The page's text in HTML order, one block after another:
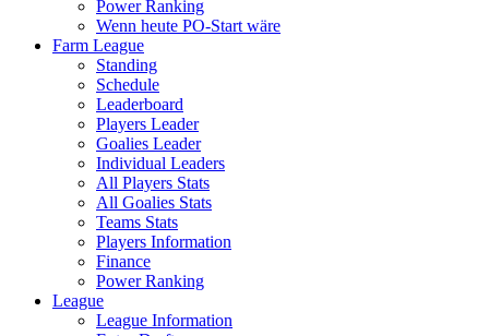
Power Ranking
Wenn heute PO-Start wäre
Farm League
Standing
Schedule
Leaderboard
Players Leader
Goalies Leader
Individual Leaders
All Players Stats
All Goalies Stats
Teams Stats
Players Information
Finance
Power Ranking
League
League Information